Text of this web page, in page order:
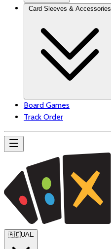
Card Sleeves & Accessories
Board Games
Track Order
🇦🇪UAE